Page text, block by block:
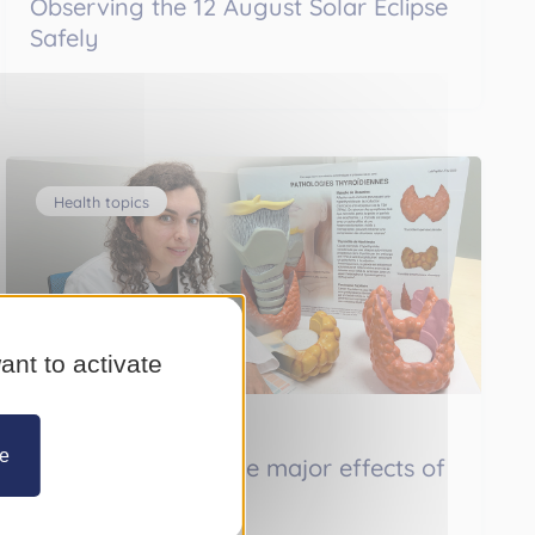
Observing the 12 August Solar Eclipse
Safely
Health topics
Thyroid disorder: the major effects of
a small gland
to activate